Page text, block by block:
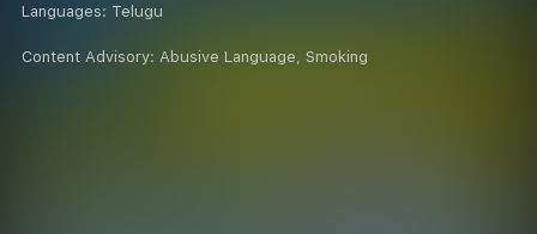
Languages: Telugu
Content Advisory: Abusive Language, Smoking